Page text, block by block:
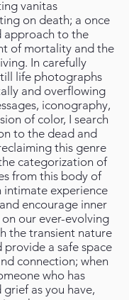
vanitas
on death; a once
approach to the
of mortality and the
In carefully
life photographs
and overflowing
iconography,
of color, I search
to the dead and
this genre
categorization of
from this body of
intimate experience
encourage inner
our ever-evolving
the transient nature
provide a safe space
connection; when
who has
as you have,